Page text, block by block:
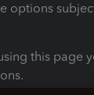
options
this page